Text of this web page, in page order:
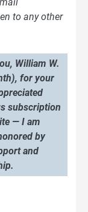
to any other
William W.
for your
subscription
— I am
by
and